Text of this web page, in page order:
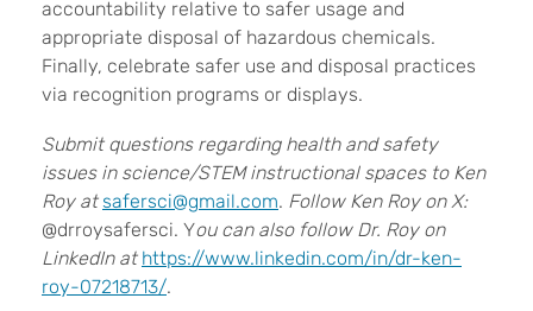
accountability relative to safer usage and
appropriate disposal of hazardous chemicals.
Finally, celebrate safer use and disposal practices
via recognition programs or displays.
Submit questions regarding health and safety
issues in science/STEM instructional spaces to Ken
Roy at safersci@gmail.com. Follow Ken Roy on X:
@drroysafersci. You can also follow Dr. Roy on
LinkedIn at https://www.linkedin.com/in/dr-ken-
roy-07218713/.